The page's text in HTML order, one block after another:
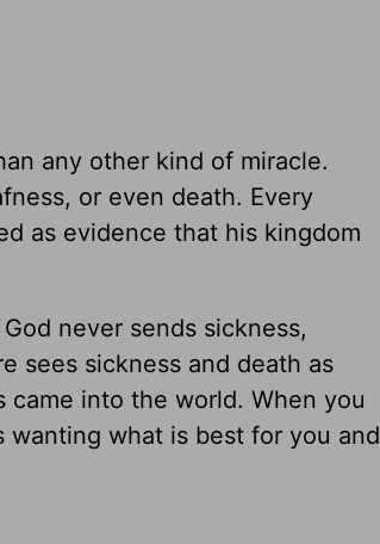
any other kind of miracle.
or even death. Every
as evidence that his kingdom
never sends sickness,
sees sickness and death as
into the world. When you
wanting what is best for you and